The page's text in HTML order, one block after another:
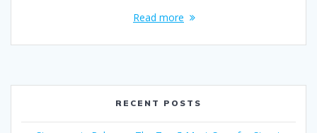
Read more
RECENT POSTS